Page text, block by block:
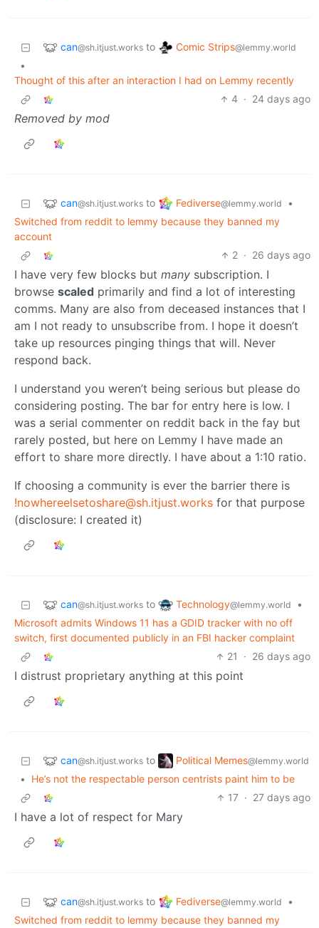
can@sh.itjust.works to Comic Strips@lemmy.world
•
Thought of this after an interaction I had on Lemmy recently
4 · 24 days ago
Removed by mod
can@sh.itjust.works to Fediverse@lemmy.world
•
Switched from reddit to lemmy because they banned my
account
2 · 26 days ago
I have very few blocks but many subscription. I
browse scaled primarily and find a lot of interesting
comms. Many are also from deceased instances that I
am I not ready to unsubscribe from. I hope it doesn’t
take up resources pinging things that will. Never
respond back.
I understand you weren’t being serious but please do
considering posting. The bar for entry here is low. I
was a serial commenter on reddit back in the fay but
rarely posted, but here on Lemmy I have made an
effort to share more directly. I have about a 1:10 ratio.
If choosing a community is ever the barrier there is
!nowhereelsetoshare@sh.itjust.works for that purpose
(disclosure: I created it)
can@sh.itjust.works to Technology@lemmy.world
•
Microsoft admits Windows 11 has a GDID tracker with no off
switch, first documented publicly in an FBI hacker complaint
21
· 26 days ago
I distrust proprietary anything at this point
can@sh.itjust.works to Political Memes@lemmy.world
•
He’s not the respectable person centrists paint him to be
17 · 27 days ago
I have a lot of respect for Mary
can@sh.itjust.works to Fediverse@lemmy.world
•
Switched from reddit to lemmy because they banned my